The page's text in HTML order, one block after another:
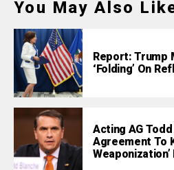
You May Also
Report: Trump
‘Folding’ On
Acting AG
Agreement To
Weaponization’